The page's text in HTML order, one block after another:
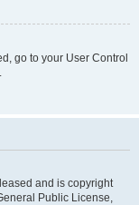
go to your User Control
and is copyright
Public License,